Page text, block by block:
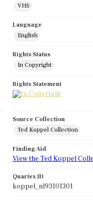
VHS
Language
English
Rights Status
In Copyright
Rights Statement
Source Collection
Ted Koppel Collection
Finding Aid
View the Ted Koppel
Quartex ID
koppel_nl93101301